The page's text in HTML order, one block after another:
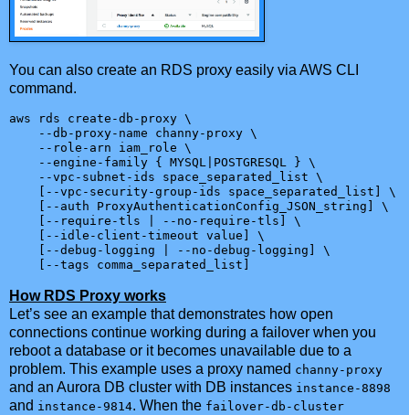
You can also create an RDS proxy easily via AWS CLI
command.
aws rds create-db-proxy \
    --db-proxy-name channy-proxy \
    --role-arn iam_role \
    --engine-family { MYSQL|POSTGRESQL } \
    --vpc-subnet-ids space_separated_list \
    [--vpc-security-group-ids space_separated_list] \
    [--auth ProxyAuthenticationConfig_JSON_string] \
    [--require-tls | --no-require-tls] \
    [--idle-client-timeout value] \
    [--debug-logging | --no-debug-logging] \
    [--tags comma_separated_list]
How RDS Proxy works
Let’s see an example that demonstrates how open
connections continue working during a failover when you
reboot a database or it becomes unavailable due to a
problem. This example uses a proxy named channy-proxy
and an Aurora DB cluster with DB instances instance-8898
and instance-9814. When the failover-db-cluster